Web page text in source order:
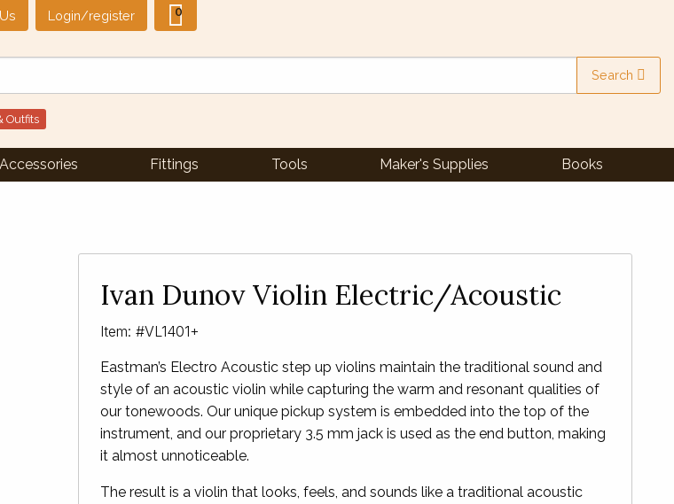
Login/register 0
Search
Outfits
Accessories Fittings Tools Maker's Supplies Books
Next Slide
Ivan Dunov Violin Electric/Acoustic
Item: #VL1401+
Eastman’s Electro Acoustic step up violins maintain the traditional sound and
style of an acoustic violin while capturing the warm and resonant qualities of
our tonewoods. Our unique pickup system is embedded into the top of the
instrument, and our proprietary 3.5 mm jack is used as the end button, making
it almost unnoticeable.
The result is a violin that looks, feels, and sounds like a traditional acoustic